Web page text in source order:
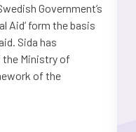
Government’s
Aid’ form the basis
Sida has
the Ministry of
of the